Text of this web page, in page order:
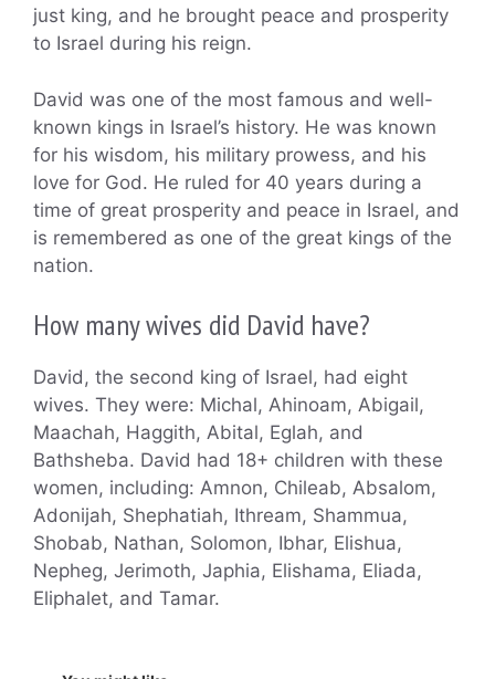
just king, and he brought peace and prosperity
to Israel during his reign.
David was one of the most famous and well-
known kings in Israel’s history. He was known
for his wisdom, his military prowess, and his
love for God. He ruled for 40 years during a
time of great prosperity and peace in Israel, and
is remembered as one of the great kings of the
nation.
How many wives did David have?
David, the second king of Israel, had eight
wives. They were: Michal, Ahinoam, Abigail,
Maachah, Haggith, Abital, Eglah, and
Bathsheba. David had 18+ children with these
women, including: Amnon, Chileab, Absalom,
Adonijah, Shephatiah, Ithream, Shammua,
Shobab, Nathan, Solomon, Ibhar, Elishua,
Nepheg, Jerimoth, Japhia, Elishama, Eliada,
Eliphalet, and Tamar.